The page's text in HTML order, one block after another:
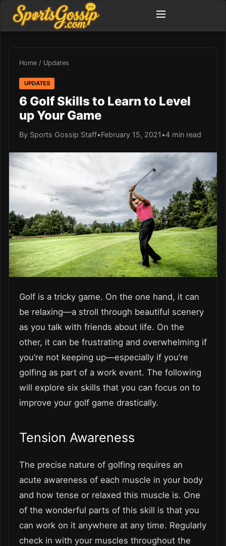
Home / Updates
UPDATES
6 Golf Skills to Learn to Level
up Your Game
By Sports Gossip Staff•February 15, 2021 •4 min read
Golf is a tricky game. On the one hand, it can
be relaxing—a stroll through beautiful scenery
as you talk with friends about life. On the
other, it can be frustrating and overwhelming if
you’re not keeping up—especially if you’re
golfing as part of a work event. The following
will explore six skills that you can focus on to
improve your golf game drastically.
Tension Awareness
The precise nature of golfing requires an
acute awareness of each muscle in your body
and how tense or relaxed this muscle is. One
of the wonderful parts of this skill is that you
can work on it anywhere at any time. Regularly
check in with your muscles throughout the